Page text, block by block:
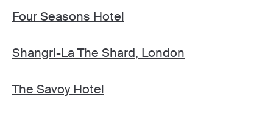
Four Seasons Hotel
Shangri-La The Shard, London
The Savoy Hotel